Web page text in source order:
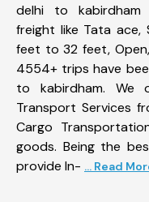
delhi to kabirdham
freight like Tata ace,
feet to 32 feet,
4554+ trips have
to kabirdham. We
Transport Services
Cargo
goods. Being the
provide In- ... Read